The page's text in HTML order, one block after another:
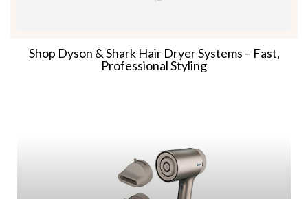
Shop Dyson & Shark Hair Dryer Systems – Fast,
Professional Styling